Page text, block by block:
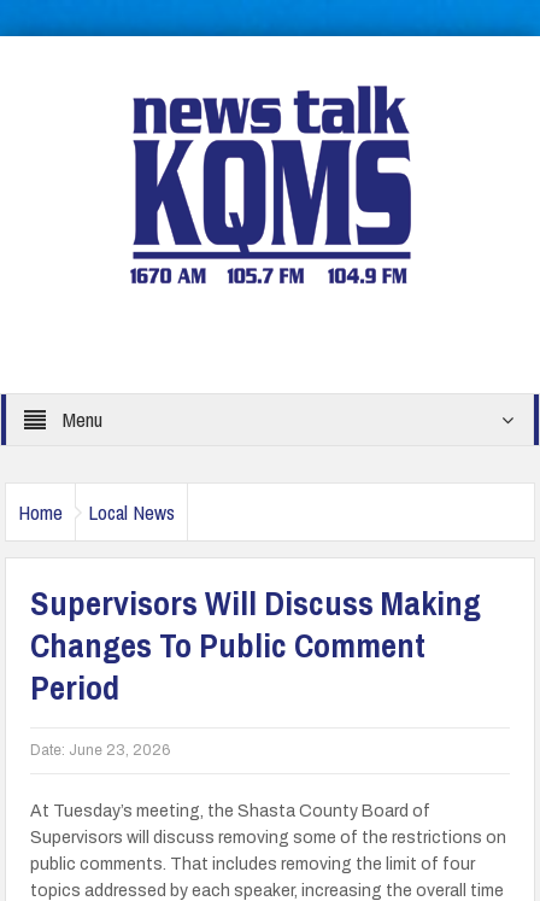
Menu
Home Local News
Supervisors Will Discuss Making
Changes To Public Comment
Period
Date: June 23, 2026
At Tuesday’s meeting, the Shasta County Board of
Supervisors will discuss removing some of the restrictions on
public comments. That includes removing the limit of four
topics addressed by each speaker, increasing the overall time